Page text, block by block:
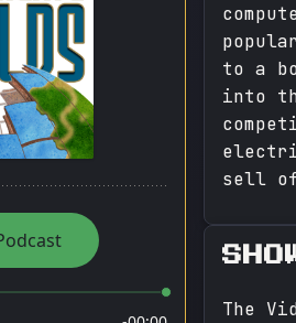
to a
into
sell
The